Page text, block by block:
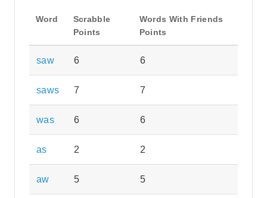
Word
Scrabble
Points
Words With Friends
Points
saw 6 6
saws 7 7
was 6 6
as 2 2
aw 5 5